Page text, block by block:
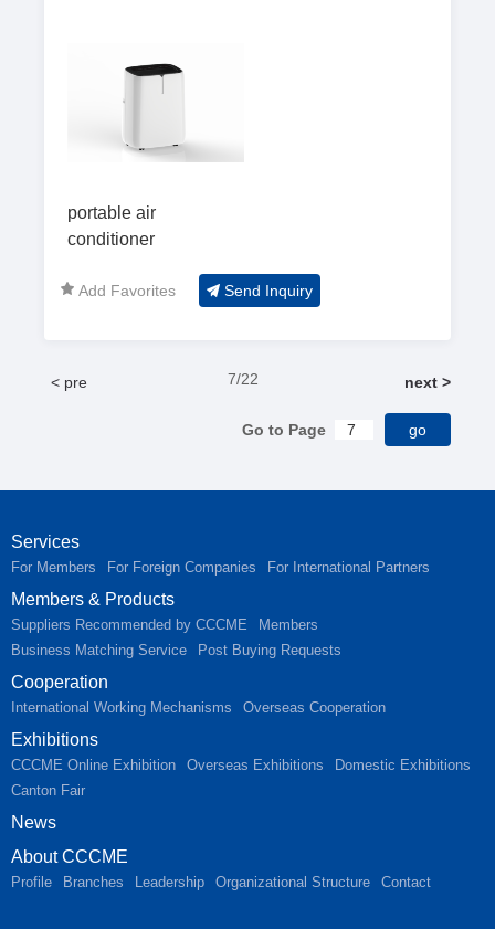
portable air
conditioner
Add Favorites Send Inquiry
< pre 7/22 next >
Go to Page
Services
For Members For Foreign Companies For International Partners
Members & Products
Suppliers Recommended by CCCME
Members
Business Matching Service
Post Buying Requests
Cooperation
International Working Mechanisms Overseas Cooperation
Exhibitions
CCCME Online Exhibition Overseas Exhibitions
Domestic Exhibitions
Canton Fair
News
About CCCME
Profile Branches Leadership Organizational Structure Contact